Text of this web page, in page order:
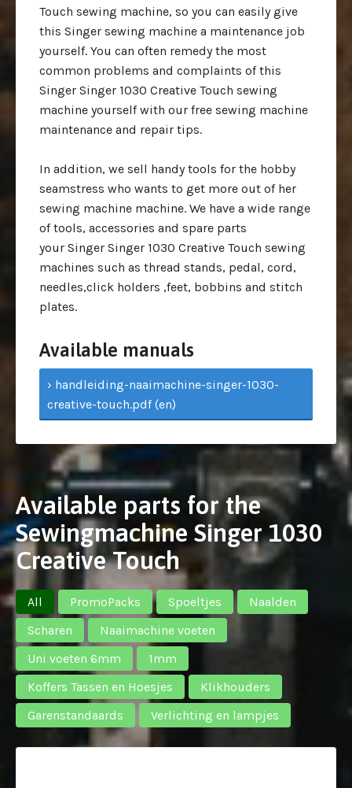
Touch sewing machine, so you can easily give
this Singer sewing machine a maintenance job
yourself. You can often remedy the most
common problems and complaints of this
Singer Singer 1030 Creative Touch sewing
machine yourself with our free sewing machine
maintenance and repair tips.
In addition, we sell handy tools for the hobby
seamstress who wants to get more out of her
sewing machine machine. We have a wide range
of tools, accessories and spare parts
your Singer Singer 1030 Creative Touch sewing
machines such as thread stands, pedal, cord,
needles,click holders ,feet, bobbins and stitch
plates.
Available manuals
› handleiding-naaimachine-singer-1030-
creative-touch.pdf (en)
Available parts for the
Sewingmachine Singer 1030
Creative Touch
All PromoPacks Spoeltjes
Naalden
Scharen
Naaimachine voeten
Uni voeten 6mm
1mm
Koffers Tassen en Hoesjes
Klikhouders
Garenstandaards
Verlichting en lampjes